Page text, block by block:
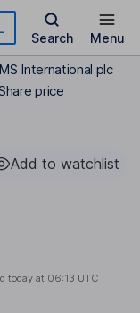
Search Menu
MS International plc
price
Add to watchlist
today at 06:13 UTC